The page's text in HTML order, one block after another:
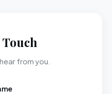
from you.